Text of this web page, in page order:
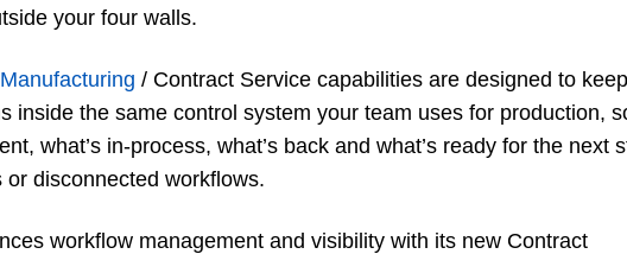
your four walls.
/ Contract Service capabilities are designed to
inside the same control system your team uses for production,
what’s in-process, what’s back and what’s ready for the next
disconnected workflows.
workflow management and visibility with its new Contract